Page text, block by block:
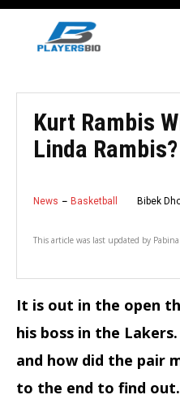
Kurt Rambis
Linda Rambis?
News Basketball Bibek
This article was last updated by
It is out in the open
his boss in the
and how did the pair
to the end to find out.